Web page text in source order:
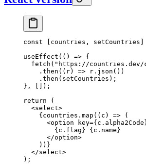
const countries , setCountries
useEffect (() => {
  fetch
( "https://countries.dev/
    .
then (( r) => r. json ())
    .
then (setCountries);
}, []);
return (
  <
select>
    {countries.
map (( c ) => (
      <
option key=
        {c.flag} {c.name}
      </
option>
    ))}
  </
select>
);